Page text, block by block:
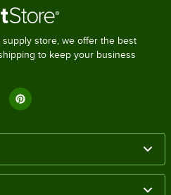
store, we offer the best
to keep your business